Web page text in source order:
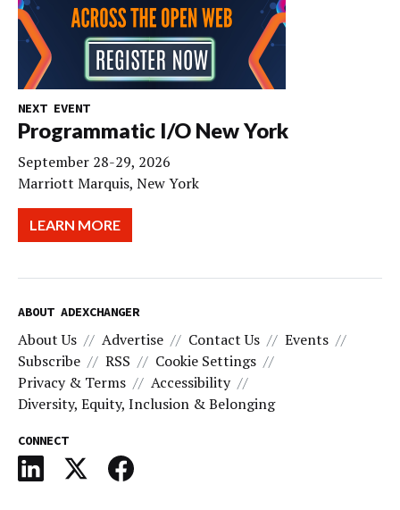
NEXT EVENT
Programmatic I/O New York
September 28-29, 2026
Marriott Marquis, New York
LEARN MORE
ABOUT ADEXCHANGER
About Us Advertise Contact Us
Events
Subscribe
RSS
Cookie Settings
Privacy & Terms
Accessibility
Diversity, Equity, Inclusion & Belonging
CONNECT